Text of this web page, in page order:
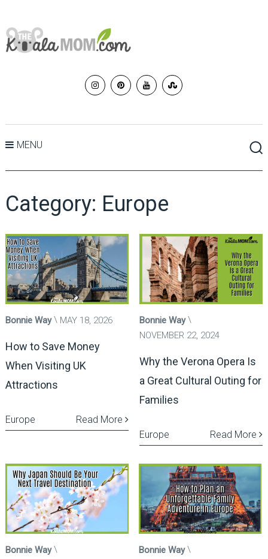
MENU
Category: Europe
Bonnie Way MAY 18, 2026
How to Save Money
When Visiting UK
Attractions
Read More
Europe
Bonnie Way
NOVEMBER 22, 2024
Why the Verona Opera Is
a Great Cultural Outing for
Families
Read More
Europe
Bonnie Way
Bonnie Way